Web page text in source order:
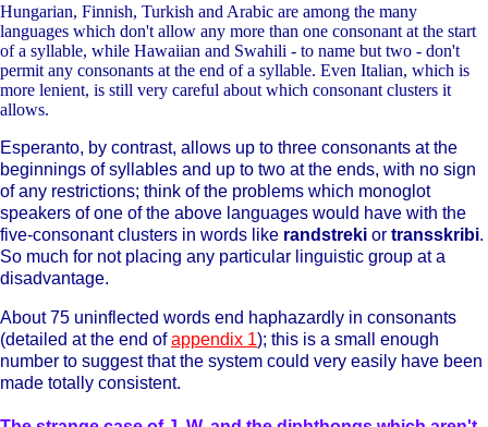
Hungarian, Finnish, Turkish and Arabic are among the many
languages which don't allow any more than one consonant at the start
of a syllable, while Hawaiian and Swahili - to name but two - don't
permit any consonants at the end of a syllable. Even Italian, which is
more lenient, is still very careful about which consonant clusters it
allows.
Esperanto, by contrast, allows up to three consonants at the
beginnings of syllables and up to two at the ends, with no sign
of any restrictions; think of the problems which monoglot
speakers of one of the above languages would have with the
five-consonant clusters in words like randstreki or transskribi.
So much for not placing any particular linguistic group at a
disadvantage.
About 75 uninflected words end haphazardly in consonants
(detailed at the end ofappendix 1); this is a small enough
number to suggest that the system could very easily have been
made totally consistent.